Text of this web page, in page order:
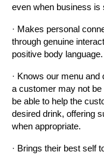
even when business is
· Makes personal
through genuine
positive body language.
· Knows our menu
a customer may not be
be able to help the
desired drink, offering
when appropriate.
· Brings their best self